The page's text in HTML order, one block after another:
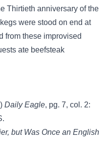
Thirtieth anniversary of the
were stood on end at
from these improvised
ate beefsteak
Daily Eagle, pg. 7, col. 2:
but Was Once an English